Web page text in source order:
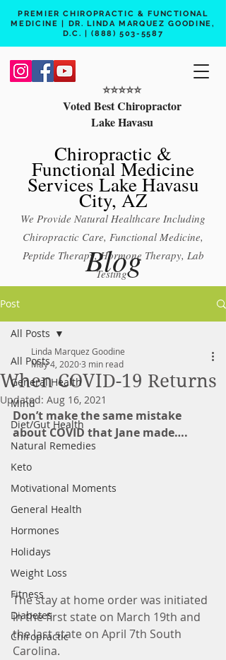
PREMIER CHIROPRACTIC & FUNCTIONAL
MEDICINE | DR. LINDA MARQUEZ GOODINE,
D.C. |(888) 503-5587
⭐️⭐️⭐️⭐️⭐️
Voted Best Chiropractor
Lake Havasu
Chiropractic &
Functional Medicine
Services Lake Havasu
City, AZ
We Provide Natural Healthcare Including
Chiropractic Care, Functional Medicine,
Peptide Therapy, Hormone Therapy, Lab
Testing
Blog
Post
All Posts
General Health
Mind
Diet/Gut Health
Natural Remedies
Keto
Motivational Moments
General Health
Hormones
Holidays
Weight Loss
Fitness
Diabetes
Chiropractic
All Posts
When COVID-19 Returns
Linda Marquez Goodine
May 4, 20203 min read
Updated: Aug 16, 2021
Don’t make the same mistake
about COVID that Jane made….
The stay at home order was initiated
in the first state on March 19th and
the last state on April 7th South
Carolina.